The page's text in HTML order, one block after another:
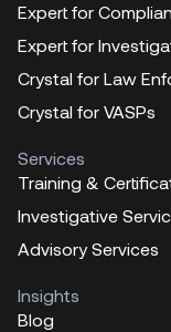
Expert for
Expert for
Crystal for Law
Crystal for VASPs
Services
Training &
Investigative
Advisory Services
Insights
Blog